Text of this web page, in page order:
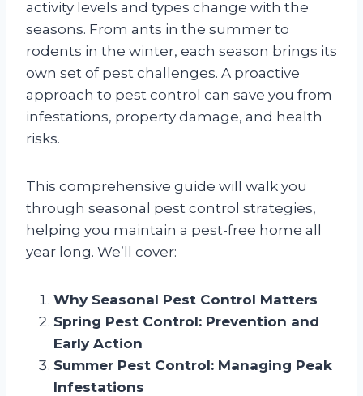
activity levels and types change with the
seasons. From ants in the summer to
rodents in the winter, each season brings its
own set of pest challenges. A proactive
approach to pest control can save you from
infestations, property damage, and health
risks.
This comprehensive guide will walk you
through seasonal pest control strategies,
helping you maintain a pest-free home all
year long. We’ll cover:
Why Seasonal Pest Control Matters
Spring Pest Control: Prevention and
Early Action
Summer Pest Control: Managing Peak
Infestations